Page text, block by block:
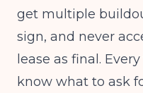
get multiple
sign, and never
lease as final.
know what to ask